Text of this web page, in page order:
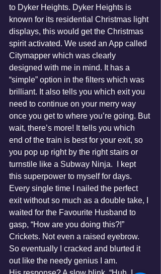
to Dyker Heights. Dyker Heights is
known for its residential Christmas light
displays, this would get the Christmas
spirit activated. We used an App called
Citymapper which was clearly
designed with me in mind. It has a
“simple” option in the filters which was
brilliant. It also tells you which exit you
need to continue on your merry way
once you get to where you’re going. But
wait, there’s more! It tells you which
end of the train is best for your exit, so
you pop up right by the right stairs or
turnstile like a Subway Ninja.  I kept
this superpower to myself for days.
Every single time I nailed the perfect
exit without so much as a double take, I
waited for the Favourite Husband to
gasp, “How are you doing this?!”
Crickets. Not even a raised eyebrow.
So eventually I cracked and blurted it
out like the needy genius I am.